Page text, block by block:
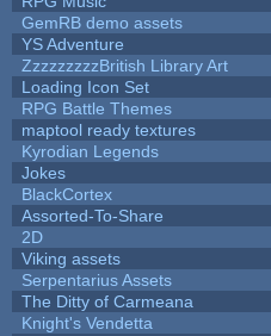
GemRB demo assets
YS Adventure
ZzzzzzzzzBritish Library Art
Loading Icon Set
RPG Battle Themes
maptool ready textures
Kyrodian Legends
Jokes
BlackCortex
Assorted-To-Share
2D
Viking assets
Serpentarius Assets
The Ditty of Carmeana
Knight's Vendetta